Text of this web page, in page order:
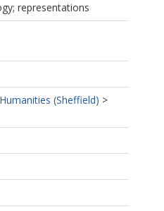
representations
(Sheffield) >